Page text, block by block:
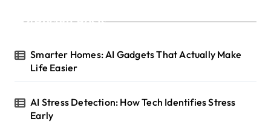
Recent Posts
Smarter Homes: AI Gadgets That Actually Make
Life Easier
AI Stress Detection: How Tech Identifies Stress
Early